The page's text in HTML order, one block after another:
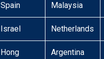
Spain Malaysia
Israel Netherlands
Hong
Argentina